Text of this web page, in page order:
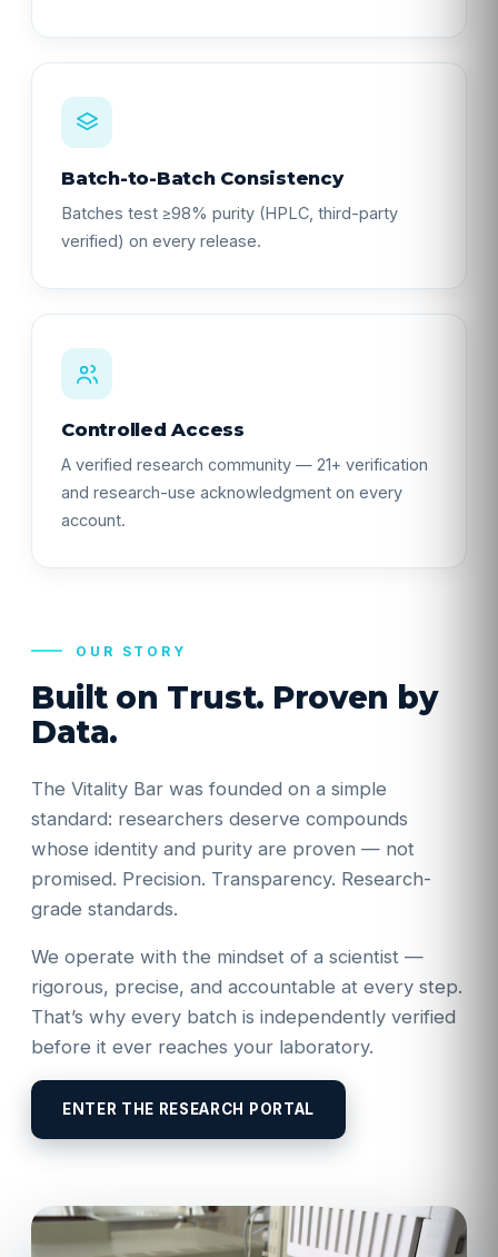
Batch-to-Batch Consistency
Batches test ≥98% purity (HPLC, third-party
verified) on every release.
Controlled Access
A verified research community — 21+ verification
and research-use acknowledgment on every
account.
OUR STORY
Built on Trust. Proven by
Data.
The Vitality Bar was founded on a simple
standard: researchers deserve compounds
whose identity and purity are proven — not
promised. Precision. Transparency. Research-
grade standards.
We operate with the mindset of a scientist —
rigorous, precise, and accountable at every step.
That’s why every batch is independently verified
before it ever reaches your laboratory.
ENTER THE RESEARCH PORTAL